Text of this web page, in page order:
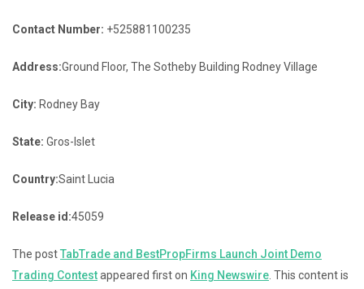
Contact Number: +525881100235
Address:Ground Floor, The Sotheby Building Rodney Village
City: Rodney Bay
State: Gros-Islet
Country:Saint Lucia
Release id:45059
The postTabTrade and BestPropFirms Launch Joint Demo
Trading Contestappeared first on King Newswire . This content is